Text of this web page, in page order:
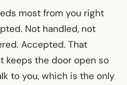
most from you right
Not handled, not
Accepted. That
keeps the door open so
to you, which is the only